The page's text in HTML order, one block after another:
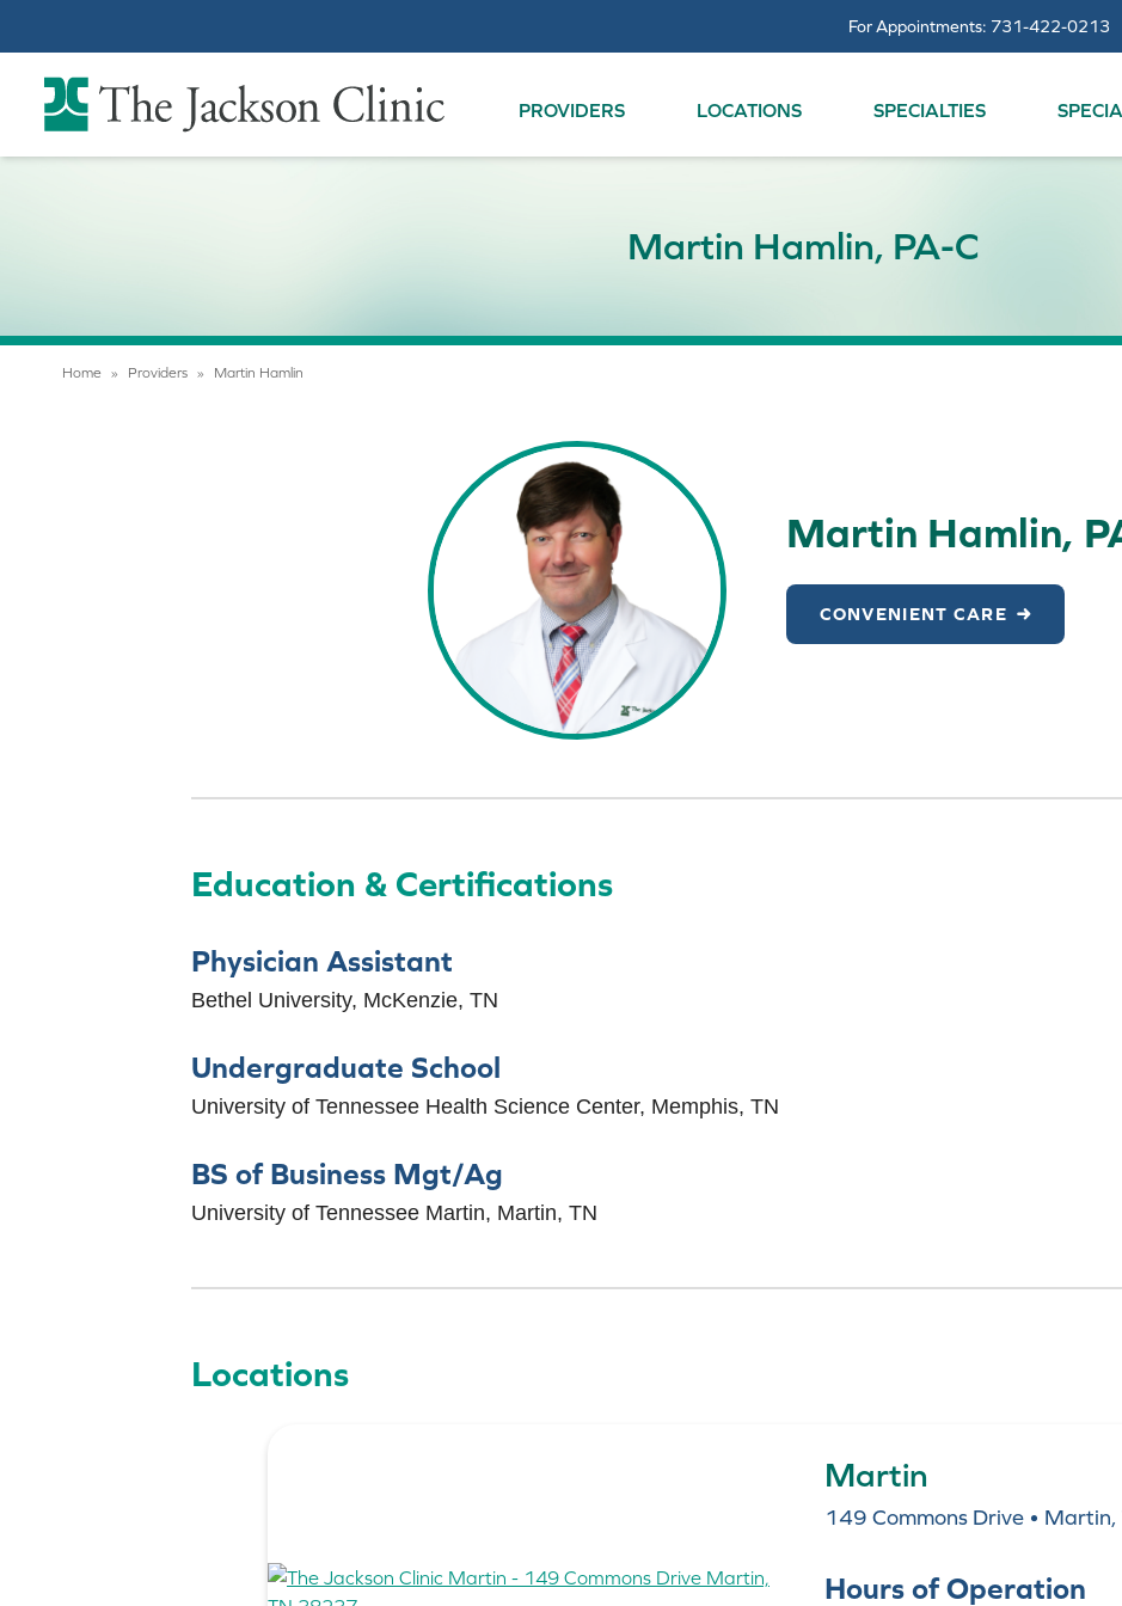
For Appointments: 731-422-0213
The Jackson Clinic Homepage
PROVIDERS
LOCATIONS SPECIALTIES
Martin Hamlin, PA-C
Home » Providers » Martin Hamlin
Martin Hamlin,
CONVENIENT CARE
Education & Certifications
Physician Assistant
Bethel University, McKenzie, TN
Undergraduate School
University of Tennessee Health Science Center, Memphis, TN
BS of Business Mgt/Ag
University of Tennessee Martin, Martin, TN
Locations
Martin
149 Commons Drive •
Hours of Operation